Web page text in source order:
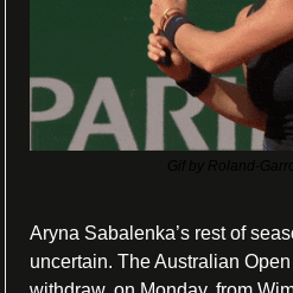
Aryna Sabalenka’s rest of
uncertain. The Australian